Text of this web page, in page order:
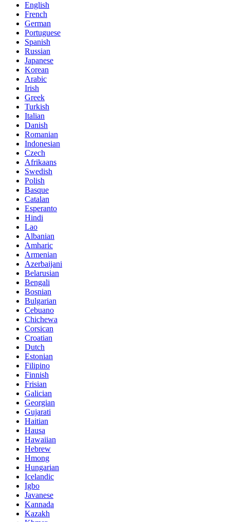
English
French
German
Portuguese
Spanish
Russian
Japanese
Korean
Arabic
Irish
Greek
Turkish
Italian
Danish
Romanian
Indonesian
Czech
Afrikaans
Swedish
Polish
Basque
Catalan
Esperanto
Hindi
Lao
Albanian
Amharic
Armenian
Azerbaijani
Belarusian
Bengali
Bosnian
Bulgarian
Cebuano
Chichewa
Corsican
Croatian
Dutch
Estonian
Filipino
Finnish
Frisian
Galician
Georgian
Gujarati
Haitian
Hausa
Hawaiian
Hebrew
Hmong
Hungarian
Icelandic
Igbo
Javanese
Kannada
Kazakh